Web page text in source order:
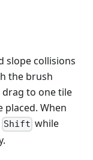
slope collisions
the brush
to one tile
placed. When
Shift while